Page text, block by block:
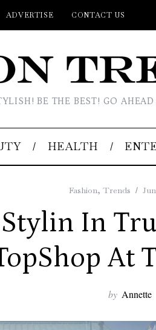
ADVERTISE CONTACT US
BE THE BEST! GO
HEALTH
Fashion, Trends
In
At
by Annette